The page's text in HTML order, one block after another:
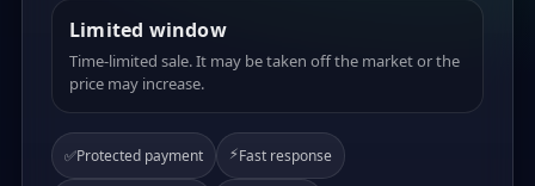
Limited window
Time-limited sale. It may be taken off the market or the
price may increase.
✅Protected payment ⚡Fast response